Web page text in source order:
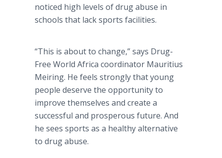
noticed high levels of drug abuse in
schools that lack sports facilities.
“This is about to change,” says Drug-
Free World Africa coordinator Mauritius
Meiring. He feels strongly that young
people deserve the opportunity to
improve themselves and create a
successful and prosperous future. And
he sees sports as a healthy alternative
to drug abuse.